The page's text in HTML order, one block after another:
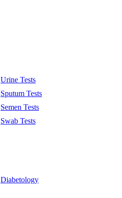
Urine Tests
Sputum Tests
Semen Tests
Swab Tests
Diabetology